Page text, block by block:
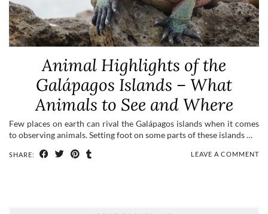
Animal Highlights of the
Galápagos Islands – What
Animals to See and Where
Few places on earth can rival the Galápagos islands when it comes
to observing animals. Setting foot on some parts of these islands …
SHARE: LEAVE A COMMENT